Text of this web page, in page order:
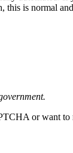
is normal
or want to